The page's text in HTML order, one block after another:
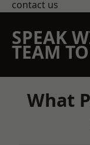
contact us
SPEAK
TEAM
What